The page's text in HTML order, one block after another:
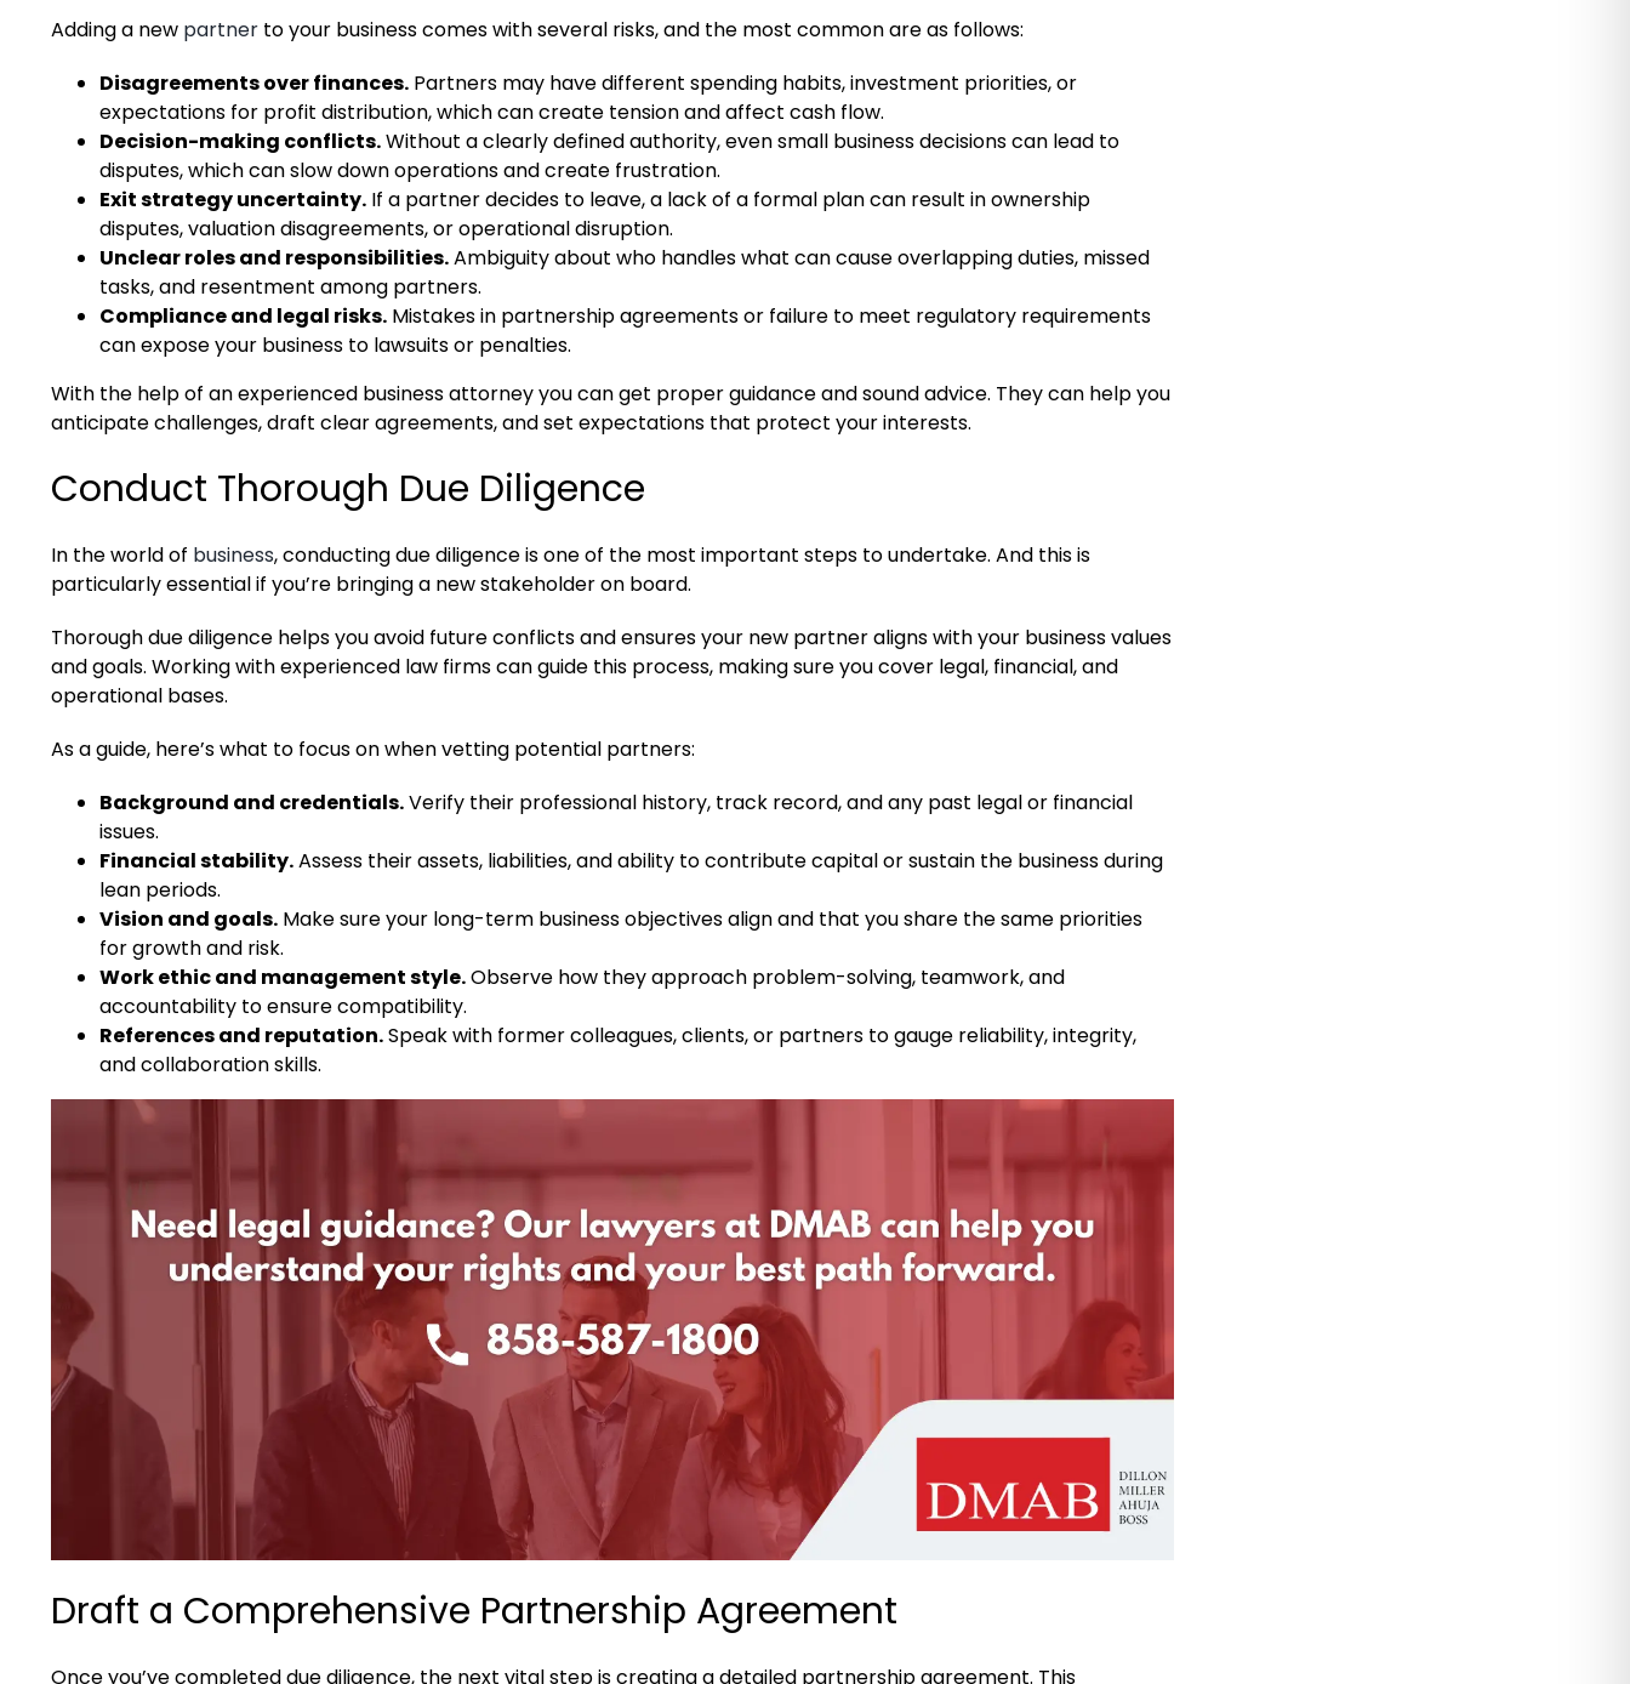
Adding a new partner to your business comes with several risks, and the most common are as follows:
Disagreements over finances. Partners may have different spending habits, investment priorities, or
expectations for profit distribution, which can create tension and affect cash flow.
Decision-making conflicts.Without a clearly defined authority, even small business decisions can lead to
disputes, which can slow down operations and create frustration.
Exit strategy uncertainty. If a partner decides to leave, a lack of a formal plan can result in ownership
disputes, valuation disagreements, or operational disruption.
Unclear roles and responsibilities.Ambiguity about who handles what can cause overlapping duties, missed
tasks, and resentment among partners.
Compliance and legal risks. Mistakes in partnership agreements or failure to meet regulatory requirements
can expose your business to lawsuits or penalties.
With the help of an experienced business attorney you can get proper guidance and sound advice. They can help you
anticipate challenges, draft clear agreements, and set expectations that protect your interests.
Conduct Thorough Due Diligence
In the world of business, conducting due diligence is one of the most important steps to undertake. And this is
particularly essential if you’re bringing a new stakeholder on board.
Thorough due diligence helps you avoid future conflicts and ensures your new partner aligns with your business values
and goals. Working with experienced law firms can guide this process, making sure you cover legal, financial, and
operational bases.
As a guide, here’s what to focus on when vetting potential partners:
Background and credentials.Verify their professional history, track record, and any past legal or financial
issues.
Financial stability.Assess their assets, liabilities, and ability to contribute capital or sustain the business during
lean periods.
Vision and goals. Make sure your long-term business objectives align and that you share the same priorities
for growth and risk.
Work ethic and management style.Observe how they approach problem-solving, teamwork, and
accountability to ensure compatibility.
References and reputation.Speak with former colleagues, clients, or partners to gauge reliability, integrity,
and collaboration skills.
Draft a Comprehensive Partnership Agreement
Once you’ve completed due diligence, the next vital step is creating a detailed partnership agreement. This